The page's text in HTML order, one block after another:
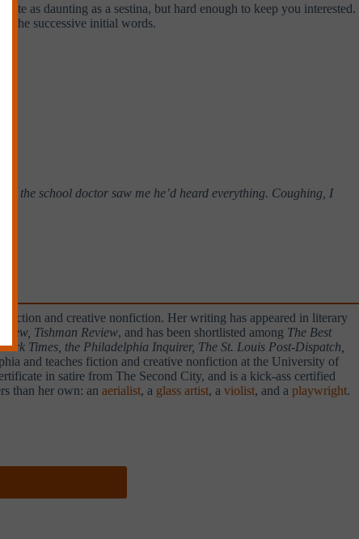
as daunting as a sestina, but hard enough to keep you interested.
the successive initial words.
the school doctor saw me he’d heard everything. Coughing, I
and creative nonfiction. Her writing has appeared in literary
Tishman Review, and has been shortlisted among The Best
Times, the Philadelphia Inquirer, The St. Louis Post-Dispatch,
and teaches fiction and creative nonfiction at the University of
in satire from The Second City, and is a kick-ass certified
than her own: an aerialist, a glass artist, a violist, and a playwright.